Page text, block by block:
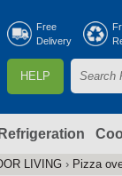
Free
Delivery
HELP
S
a
r
e
a
r
Refrigeration
LIVING › Pizza